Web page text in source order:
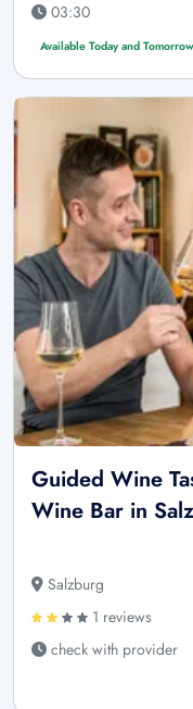
03:30
Available Today and Tomorrow
Guided Wine
Wine Bar in
Salzburg
1 reviews
check with provider